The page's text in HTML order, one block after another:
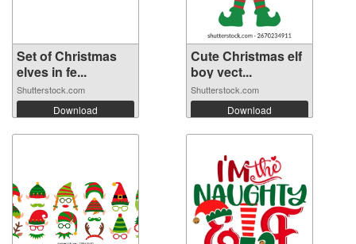
Set of Christmas
elves in fe...
Shutterstock.com
Download
Cute Christmas elf
boy vect...
Shutterstock.com
Download